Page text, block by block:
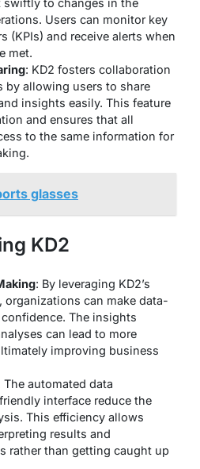
Users can monitor key
(KPIs) and receive alerts when
met.
: KD2 fosters collaboration
by allowing users to share
insights easily. This feature
and ensures that all
to the same information for
glasses
KD2
: By leveraging KD2’s
can make data-
The insights
can lead to more
improving business
The automated data
interface reduce the
This efficiency allows
results and
rather than getting caught up